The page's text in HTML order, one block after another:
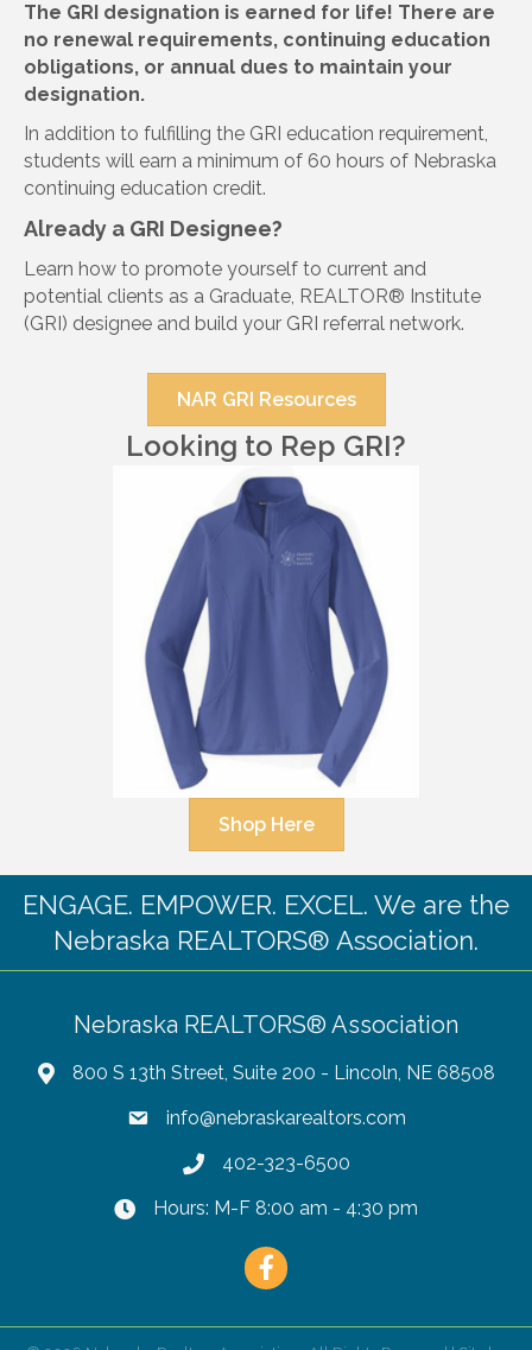
The GRI designation is earned for life! There are
no renewal requirements, continuing education
obligations, or annual dues to maintain your
designation.
In addition to fulfilling the GRI education requirement,
students will earn a minimum of 60 hours of Nebraska
continuing education credit.
Already a GRI Designee?
Learn how to promote yourself to current and
potential clients as a Graduate, REALTOR® Institute
(GRI) designee and build your GRI referral network.
NAR GRI Resources
Looking to Rep GRI?
Shop Here
ENGAGE. EMPOWER. EXCEL. We are the
Nebraska REALTORS® Association.
Nebraska REALTORS® Association
800 S 13th Street, Suite 200 - Lincoln, NE 68508
info@nebraskarealtors.com
402-323-6500
Hours: M-F 8:00 am - 4:30 pm
Facebook